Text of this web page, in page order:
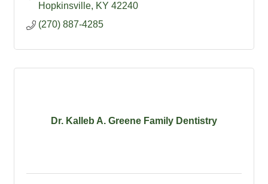
Hopkinsville KY 42240
(270) 887-4285
Dr. Kalleb A. Greene Family Dentistry